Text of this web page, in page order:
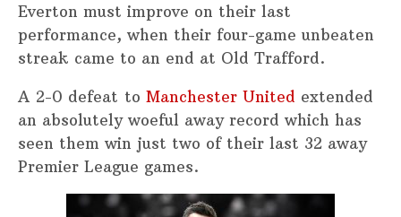
Everton must improve on their last
performance, when their four-game unbeaten
streak came to an end at Old Trafford.
A 2-0 defeat to Manchester United extended
an absolutely woeful away record which has
seen them win just two of their last 32 away
Premier League games.